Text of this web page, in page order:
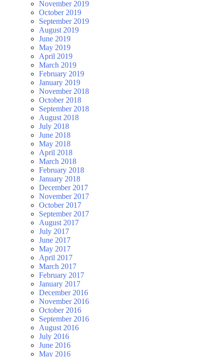
November 2019
October 2019
September 2019
August 2019
June 2019
May 2019
April 2019
March 2019
February 2019
January 2019
November 2018
October 2018
September 2018
August 2018
July 2018
June 2018
May 2018
April 2018
March 2018
February 2018
January 2018
December 2017
November 2017
October 2017
September 2017
August 2017
July 2017
June 2017
May 2017
April 2017
March 2017
February 2017
January 2017
December 2016
November 2016
October 2016
September 2016
August 2016
July 2016
June 2016
May 2016